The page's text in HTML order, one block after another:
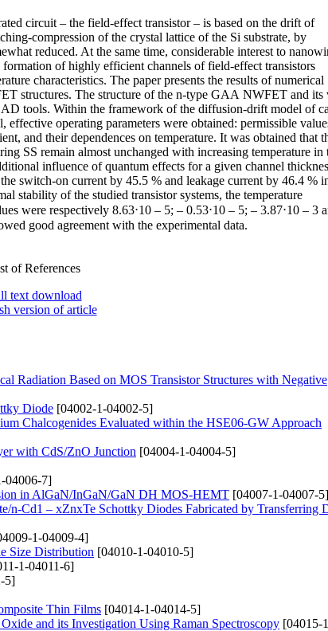
circuit – the field-effect transistor – is based on the drift of
compression of the crystal lattice of the Si substrate, by
reduced. At the same time, considerable interest to
of highly efficient channels of field-effect transistors
characteristics. The paper presents the results of numerical
structures. The structure of the n-type GAA NWFET and its
tools. Within the framework of the diffusion-drift model of
operating parameters were obtained: permissible
and their dependences on temperature. It was obtained that
SS remain almost unchanged with increasing temperature in
influence of quantum effects for a given channel
switch-on current by 45.5 % and leakage current by 46.4 %
stability of the studied transistor systems, the temperature
were respectively 8.63⋅10 – 5; – 0.53⋅10 – 5; – 3.87⋅10 – 3
good agreement with the experimental data.
of References
text download
version of article
Radiation Based on MOS Transistor Structures with Negative
Diode [04002-1-04002-5]
Chalcogenides Evaluated within the HSE06-GW Approach
with CdS/ZnO Junction [04004-1-04004-5]
04006-7]
in AlGaN/InGaN/GaN DH MOS-HEMT [04007-1-04007-5]
n-Cd1 – xZnxTe Schottky Diodes Fabricated by Transferring
1-04009-4]
Size Distribution [04010-1-04010-5]
1-04011-6]
5]
Thin Films [04014-1-04014-5]
and its Investigation Using Raman Spectroscopy [04015-